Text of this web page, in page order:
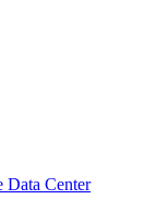
Data Center